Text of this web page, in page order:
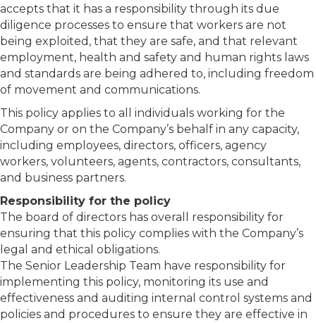
accepts that it has a responsibility through its due
diligence processes to ensure that workers are not
being exploited, that they are safe, and that relevant
employment, health and safety and human rights laws
and standards are being adhered to, including freedom
of movement and communications.
This policy applies to all individuals working for the
Company or on the Company’s behalf in any capacity,
including employees, directors, officers, agency
workers, volunteers, agents, contractors, consultants,
and business partners.
Responsibility for the policy
The board of directors has overall responsibility for
ensuring that this policy complies with the Company’s
legal and ethical obligations.
The Senior Leadership Team have responsibility for
implementing this policy, monitoring its use and
effectiveness and auditing internal control systems and
policies and procedures to ensure they are effective in